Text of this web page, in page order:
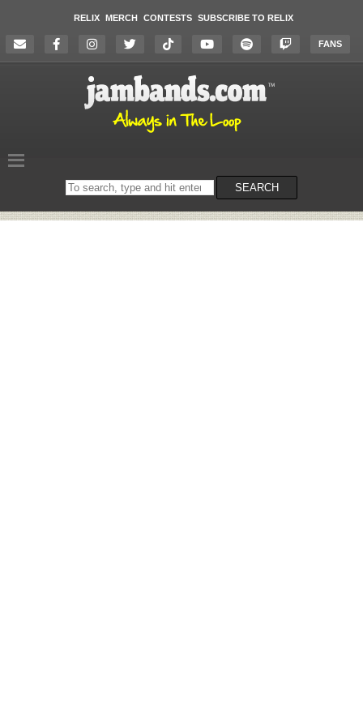
RELIX MERCH CONTESTS SUBSCRIBE TO RELIX
FANS
Search
on
SEARCH